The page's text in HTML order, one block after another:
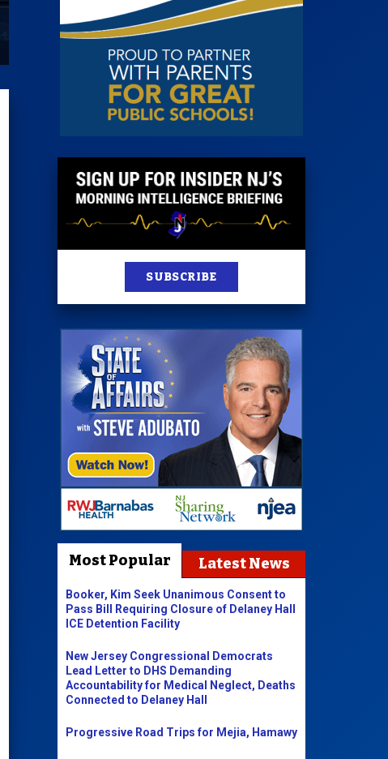
SUBSCRIBE
Most Popular Latest News
Booker, Kim Seek Unanimous Consent to
Pass Bill Requiring Closure of Delaney Hall
ICE Detention Facility
New Jersey Congressional Democrats
Lead Letter to DHS Demanding
Accountability for Medical Neglect, Deaths
Connected to Delaney Hall
Progressive Road Trips for Mejia, Hamawy